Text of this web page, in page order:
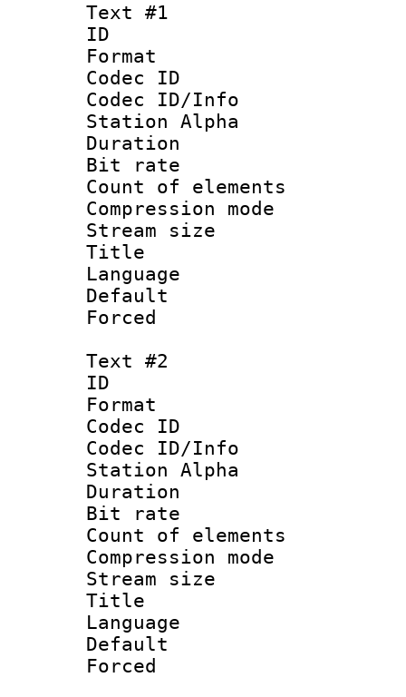
Text #1
ID
Format
Codec ID :
Codec ID/Info
Station Alpha
Duration :
Bit rate :
Count of
Compression
Stream size
Title :
Language
Default
Text #2
ID
Format
Codec ID :
Codec ID/Info
Station Alpha
Duration :
Bit rate :
Count of
Compression
Stream size
Title :